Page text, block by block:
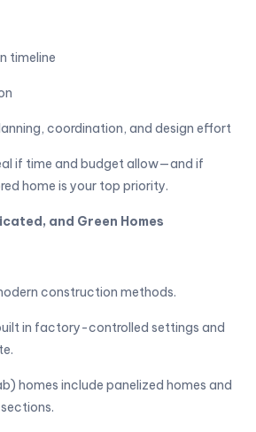
timeline
coordination, and design effort
if time and budget allow—and if
home is your top priority.
and Green Homes
construction methods.
in factory-controlled settings and
homes include panelized homes and